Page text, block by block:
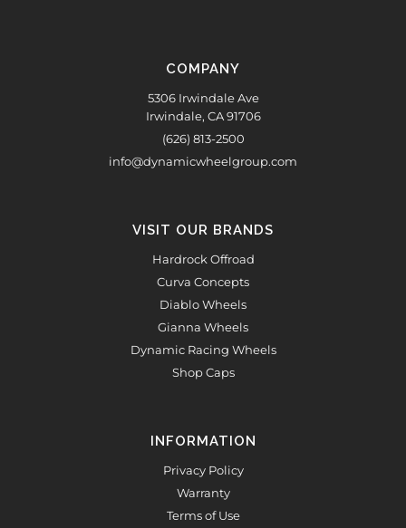
COMPANY
5306 Irwindale Ave
Irwindale, CA 91706
(626) 813-2500
info@dynamicwheelgroup.com
VISIT OUR BRANDS
Hardrock Offroad
Curva Concepts
Diablo Wheels
Gianna Wheels
Dynamic Racing Wheels
Shop Caps
INFORMATION
Privacy Policy
Warranty
Terms of Use